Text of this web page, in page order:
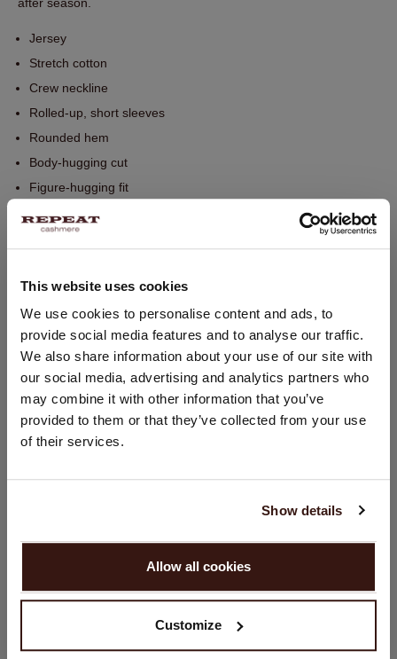
This website uses cookies
We use cookies to personalise content and ads, to
provide social media features and to analyse our traffic.
We also share information about your use of our site with
our social media, advertising and analytics partners who
may combine it with other information that you’ve
provided to them or that they’ve collected from your use
of their services.
Show details
Allow all cookies
Customize
after season.
Jersey
Stretch cotton
Crew neckline
Rolled-up, short sleeves
Rounded hem
Body-hugging cut
Figure-hugging fit
Perfect for layering with REPEAT knitwear
Hand wash, dry cleaning possible
SIZE & FIT
CARE INFORMATION
SHIPPING & RETURNS
CHANGE LOCATION
You are visiting Repeat Cashmere from Netherlands (€).
Would you like to update your localization?
United States ($)
PROCEED